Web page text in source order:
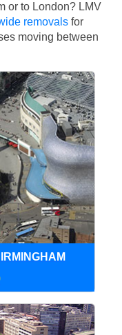
or to London? LMV
removals for
moving between